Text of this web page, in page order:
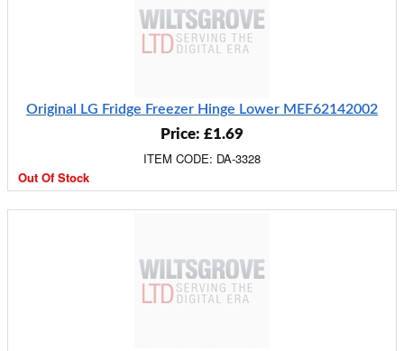
Original LG Fridge Freezer Hinge Lower MEF62142002
Price: £1.69
ITEM CODE: DA-3328
Out Of Stock